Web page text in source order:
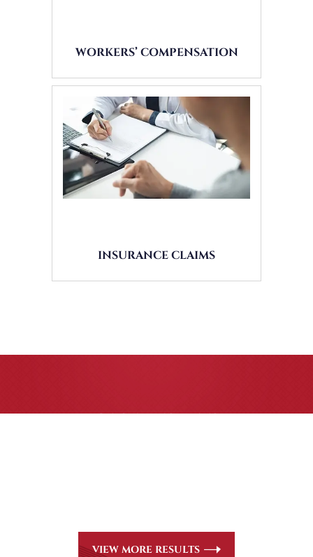
WORKERS’ COMPENSATION
INSURANCE CLAIMS
CASE RESULTS
VIEW MORE RESULTS